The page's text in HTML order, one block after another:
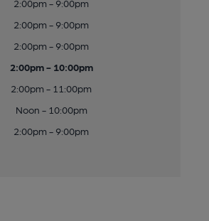
2:00pm - 9:00pm
2:00pm - 9:00pm
2:00pm - 9:00pm
2:00pm - 10:00pm
2:00pm - 11:00pm
Noon - 10:00pm
2:00pm - 9:00pm